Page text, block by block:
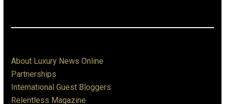
About Luxury News Online
Partnerships
International Guest Bloggers
Relentless Magazine